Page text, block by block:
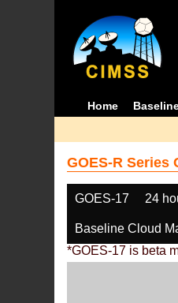
Home
GOES-R Series
GOES-17 24
Baseline Cloud
*GOES-17 is beta